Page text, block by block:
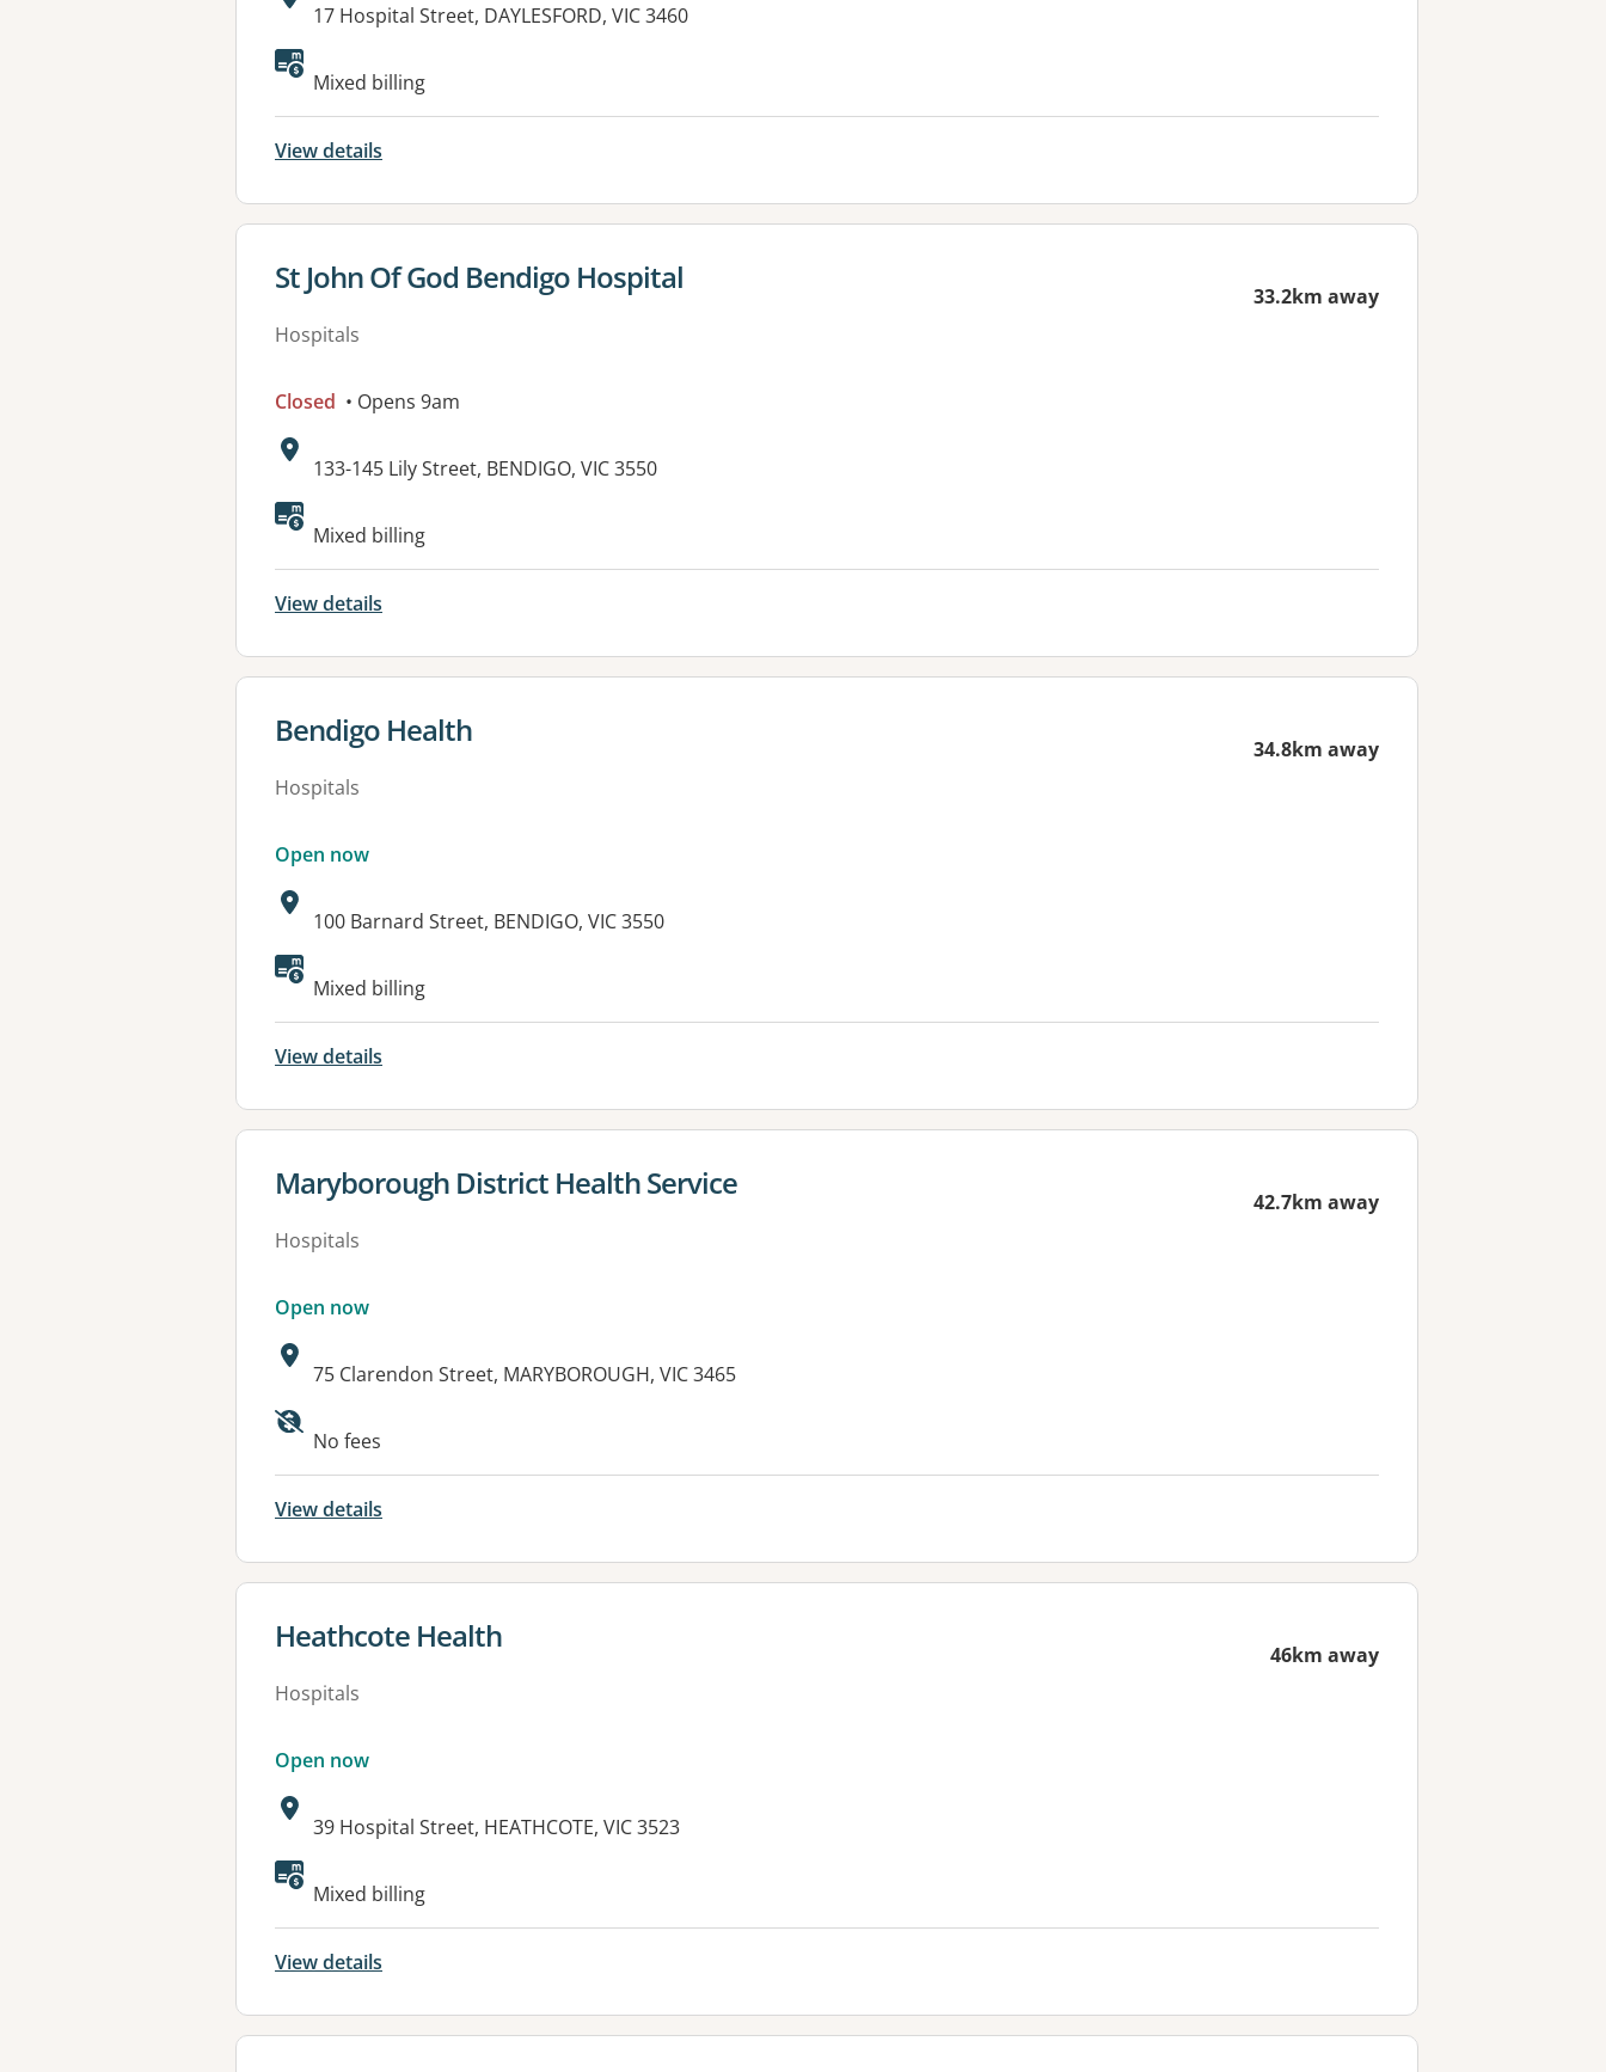
Address:
17 Hospital Street, DAYLESFORD, VIC 3460
Available facilities:
Mixed billing
View details
View details for
St John Of God Bendigo Hospital
Hospitals
33.2km away
Closed • Opens 9am
Address:
133-145 Lily Street, BENDIGO, VIC 3550
Available facilities:
Mixed billing
View details
View details for
Bendigo Health
Hospitals
34.8km away
Open now
Address:
100 Barnard Street, BENDIGO, VIC 3550
Available facilities:
Mixed billing
View details
View details for
Maryborough District Health Service
Hospitals
42.7km away
Open now
Address:
75 Clarendon Street, MARYBOROUGH, VIC 3465
Available facilities:
No fees
View details
View details for
Heathcote Health
Hospitals
46km away
Open now
Address:
39 Hospital Street, HEATHCOTE, VIC 3523
Available facilities:
Mixed billing
View details